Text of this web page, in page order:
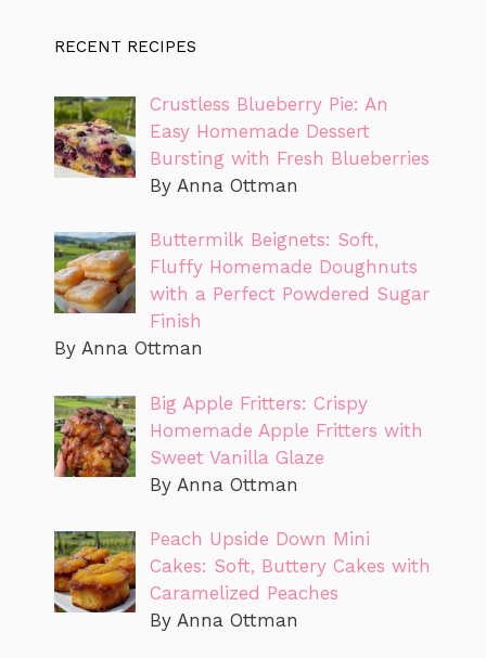
RECENT RECIPES
Crustless Blueberry Pie: An
Easy Homemade Dessert
Bursting with Fresh Blueberries
By Anna Ottman
Buttermilk Beignets: Soft,
Fluffy Homemade Doughnuts
with a Perfect Powdered Sugar
Finish
By Anna Ottman
Big Apple Fritters: Crispy
Homemade Apple Fritters with
Sweet Vanilla Glaze
By Anna Ottman
Peach Upside Down Mini
Cakes: Soft, Buttery Cakes with
Caramelized Peaches
By Anna Ottman